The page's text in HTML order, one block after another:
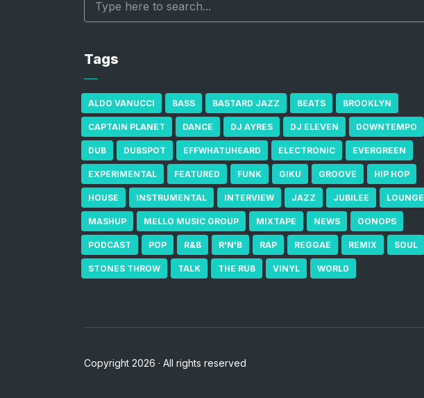
Tags
ALDO VANUCCI BASS BASTARD JAZZ BEATS BROOKLYN
CAPTAIN PLANET DANCE DJ AYRES DJ ELEVEN DOWNTEMPO
DUB DUBSPOT EFFWHATUHEARD ELECTRONIC EVERGREEN
EXPERIMENTAL FEATURED FUNK GIKU GROOVE HIP HOP
HOUSE INSTRUMENTAL INTERVIEW JAZZ JUBILEE LOUNGE
MASHUP MELLO MUSIC GROUP MIXTAPE NEWS OONOPS
PODCAST POP R&B R'N'B RAP REGGAE REMIX SOUL
STONES THROW TALK THE RUB VINYL WORLD
Copyright 2026 · All rights reserved